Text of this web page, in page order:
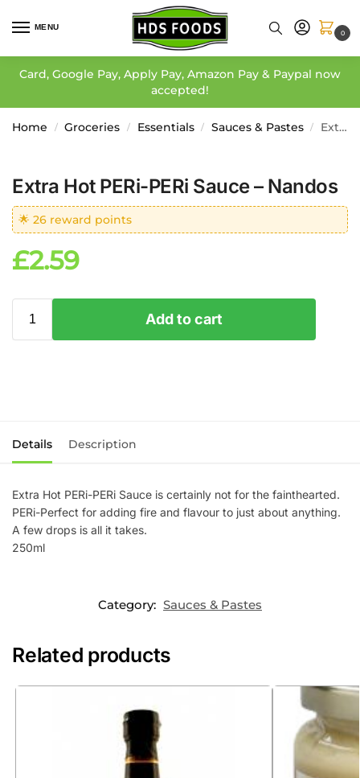
MENU
0
Card, Google Pay, Apply Pay, Amazon Pay & Paypal now
accepted!
Home / Groceries / Essentials / Sauces & Pastes / Extra Hot PERi-PERi Sauce – Nandos
Extra Hot PERi-PERi Sauce – Nandos
🌟 26 reward points
£2.59
Add to cart
Details Description
Extra Hot PERi-PERi Sauce is certainly not for the fainthearted.
PERi-Perfect for adding fire and flavour to just about anything.
A few drops is all it takes.
250ml
Category: Sauces & Pastes
Related products